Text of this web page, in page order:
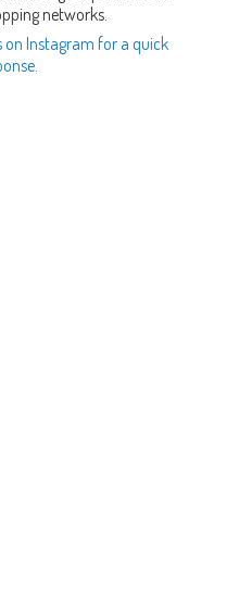
networks.
on Instagram for a quick